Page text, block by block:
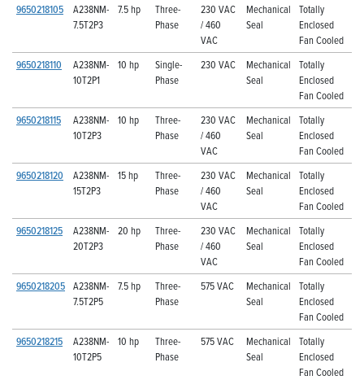
9650218105
A238NM-
7.5T2P3
7.5 hp
Three-
Phase
230 VAC
/ 460
VAC
Mechanical
Seal
Totally
Enclosed
Fan Cooled
9650218110
A238NM-
10T2P1
10 hp
Single-
Phase
230 VAC
Mechanical
Seal
Totally
Enclosed
Fan Cooled
9650218115
A238NM-
10T2P3
10 hp
Three-
Phase
230 VAC
/ 460
VAC
Mechanical
Seal
Totally
Enclosed
Fan Cooled
9650218120
A238NM-
15T2P3
15 hp
Three-
Phase
230 VAC
/ 460
VAC
Mechanical
Seal
Totally
Enclosed
Fan Cooled
9650218125
A238NM-
20T2P3
20 hp
Three-
Phase
230 VAC
/ 460
VAC
Mechanical
Seal
Totally
Enclosed
Fan Cooled
9650218205 A238NM-
7.5T2P5
7.5 hp
Three-
Phase
575 VAC
Mechanical
Seal
Totally
Enclosed
Fan Cooled
9650218215
A238NM-
10T2P5
10 hp
Three-
Phase
575 VAC
Mechanical
Seal
Totally
Enclosed
Fan Cooled